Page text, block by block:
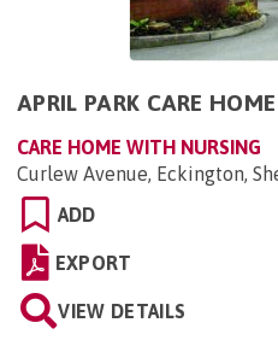
APRIL PARK CARE HOME
CARE HOME WITH NURSING
Curlew Avenue, Eckington,
ADD
EXPORT
VIEW DETAILS